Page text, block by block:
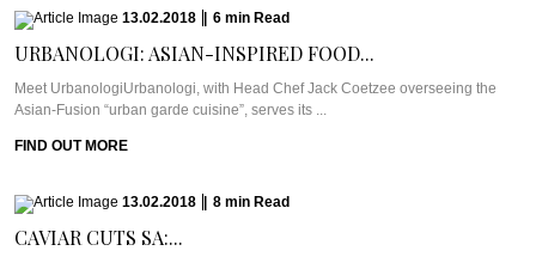
13.02.2018 6 min Read
URBANOLOGI: ASIAN-INSPIRED FOOD...
Meet UrbanologiUrbanologi, with Head Chef Jack Coetzee overseeing the
Asian-Fusion “urban garde cuisine”, serves its ...
FIND OUT MORE
13.02.2018 8 min Read
CAVIAR CUTS SA:...